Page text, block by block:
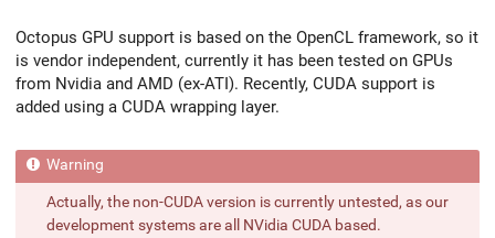
Octopus GPU support is based on the OpenCL framework, so it
is vendor independent, currently it has been tested on GPUs
from Nvidia and AMD (ex-ATI). Recently, CUDA support is
added using a CUDA wrapping layer.
Actually, the non-CUDA version is currently untested, as our
development systems are all NVidia CUDA based.